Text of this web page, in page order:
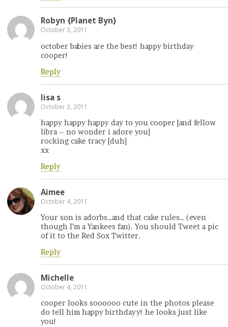
Robyn {Planet Byn}
October 3, 2011
october babies are the best! happy birthday
cooper!
Reply
lisa s
October 3, 2011
happy happy happy day to you cooper [and fellow
libra – no wonder i adore you]
rocking cake tracy [duh]
xx
Reply
Aimee
October 4, 2011
Your son is adorbs…and that cake rules… (even
though I’m a Yankees fan). You should Tweet a pic
of it to the Red Sox Twitter.
Reply
Michelle
October 4, 2011
cooper looks soooooo cute in the photos please
do tell him happy birthdayy! he looks just like
you!